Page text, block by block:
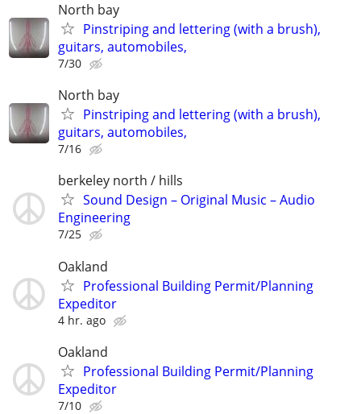
North bay
Pinstriping and lettering (with a brush),
guitars, automobiles,
7/30
North bay
Pinstriping and lettering (with a brush),
guitars, automobiles,
7/16
berkeley north / hills
Sound Design – Original Music – Audio
Engineering
7/25
Oakland
Professional Building Permit/Planning
Expeditor
4 hr. ago
Oakland
Professional Building Permit/Planning
Expeditor
7/10